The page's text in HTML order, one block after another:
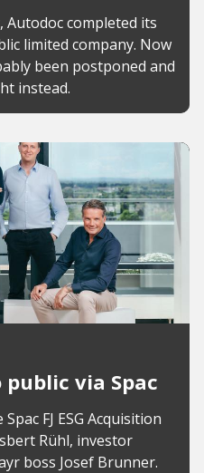
Autodoc completed its
limited company. Now
been postponed and
instead.
via Spac
FJ ESG Acquisition
Rühl, investor
boss Josef Brunner.